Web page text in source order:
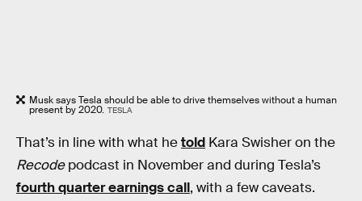
Musk says Tesla should be able to drive themselves without a human
present by 2020. TESLA
That’s in line with what hetold Kara Swisher on the
Recodepodcast in November and during Tesla’s
fourth quarter earnings call, with a few caveats.